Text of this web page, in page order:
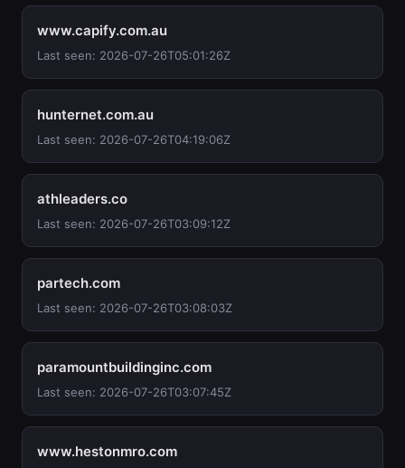
www.capify.com.au
Last seen: 2026-07-26T05:01:26Z
hunternet.com.au
Last seen: 2026-07-26T04:19:06Z
athleaders.co
Last seen: 2026-07-26T03:09:12Z
partech.com
Last seen: 2026-07-26T03:08:03Z
paramountbuildinginc.com
Last seen: 2026-07-26T03:07:45Z
www.hestonmro.com